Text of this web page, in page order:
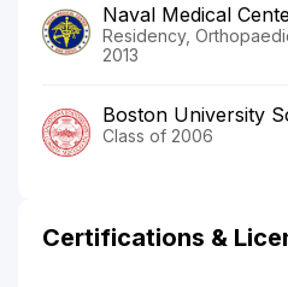
Naval Medical
Residency,
2013
Boston University
Class of 2006
Certifications &